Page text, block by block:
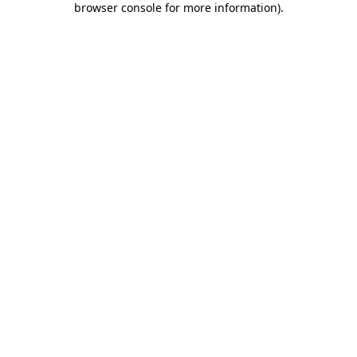
browser console for more information).